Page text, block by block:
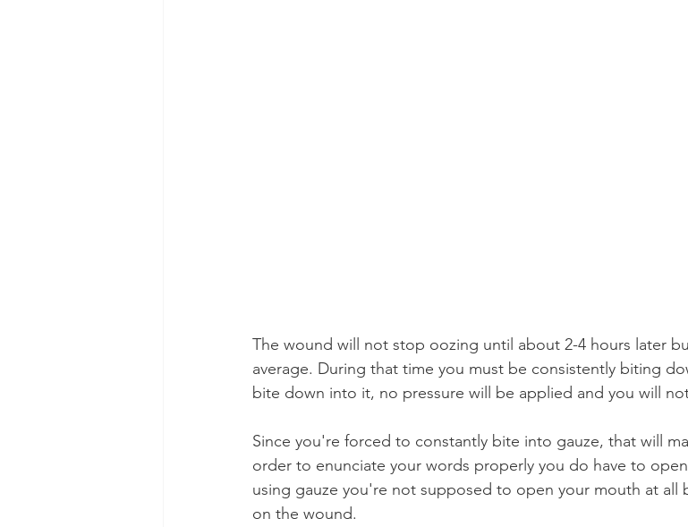
The wound will not stop oozing until about 2-4 hours later
average. During that time you must be consistently biting
bite down into it, no pressure will be applied and you will
Since you're forced to constantly bite into gauze, that will
order to enunciate your words properly you do have to
using gauze you're not supposed to open your mouth at all
on the wound.